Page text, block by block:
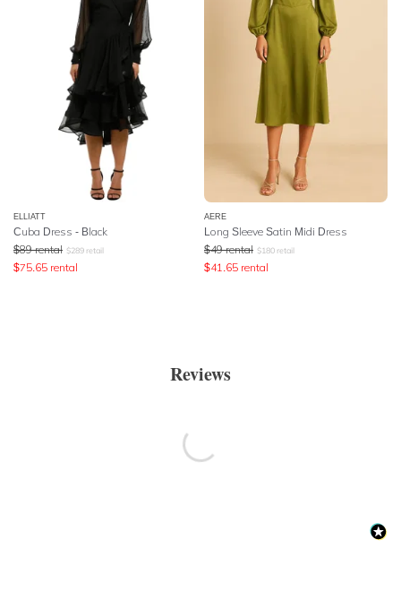
ELLIATT
Cuba Dress - Black
$89 rental $289 retail
$75.65 rental
AERE
Long Sleeve Satin Midi Dress
$49 rental $180 retail
$41.65 rental
Reviews